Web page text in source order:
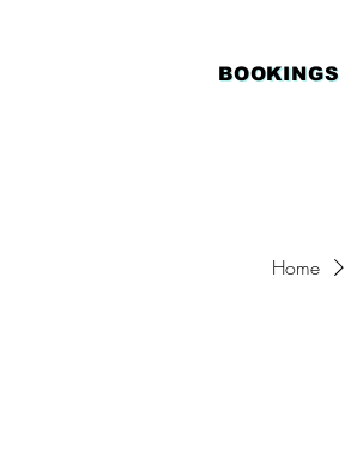
BOOKINGS
Home